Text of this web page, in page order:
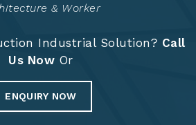
& Worker
Industrial Solution? Call
Us Now Or
ENQUIRY NOW